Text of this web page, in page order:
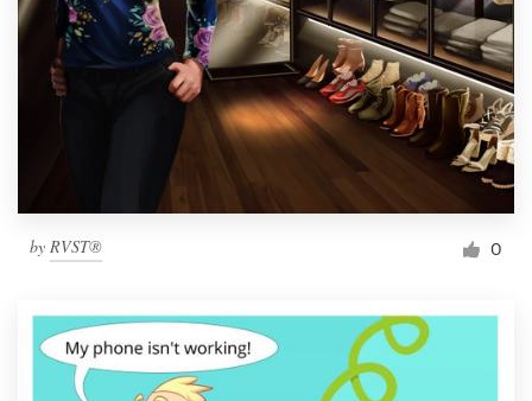
by RVST® 0